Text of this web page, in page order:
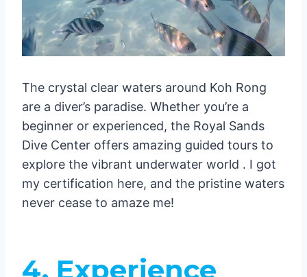
The crystal clear waters around Koh Rong
are a diver’s paradise. Whether you’re a
beginner or experienced, the Royal Sands
Dive Center offers amazing guided tours to
explore the vibrant underwater world . I got
my certification here, and the pristine waters
never cease to amaze me!
4. Experience